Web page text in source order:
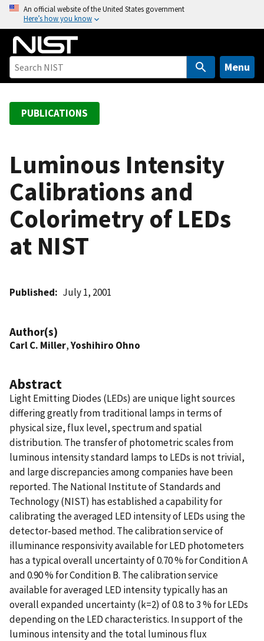
o
An official website of the United States government
Here’s how you know
Menu
PUBLICATIONS
Luminous Intensity
Calibrations and
Colorimetry of LEDs
at NIST
Published July 1, 2001
Author(s)
Carl C. Miller,Yoshihiro Ohno
Abstract
Light Emitting Diodes (LEDs) are unique light sources
differing greatly from traditional lamps in terms of
physical size, flux level, spectrum and spatial
distribution. The transfer of photometric scales from
luminous intensity standard lamps to LEDs is not trivial,
and large discrepancies among companies have been
reported. The National Institute of Standards and
Technology (NIST) has established a capability for
calibrating the averaged LED intensity of LEDs using the
detector-based method. The calibration service of
illuminance responsivity available for LED photometers
has a typical overall uncertainty of 0.70 % for Condition A
and 0.90 % for Condition B. The calibration service
available for averaged LED intensity typically has an
overall expanded uncertainty (k=2) of 0.8 to 3 % for LEDs
depending on the LED characteristics. In support of the
luminous intensity and the total luminous flux